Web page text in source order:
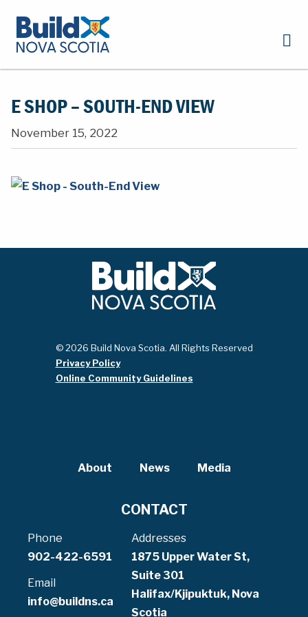
E SHOP – SOUTH-END VIEW
November 15, 2022
© 2026 Build Nova Scotia. All Rights Reserved
Privacy Policy
Online Community Guidelines
About News Media
CONTACT
Phone
902-422-6591
Email
info@buildns.ca
Addresses
1875 Upper Water St,
Suite 301
Halifax/Kjipuktuk, Nova
Scotia